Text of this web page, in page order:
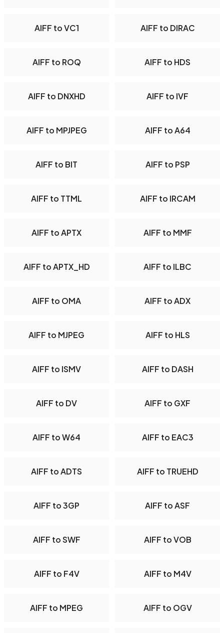
AIFF to VC1 AIFF to DIRAC
AIFF to ROQ AIFF to HDS
AIFF to DNXHD AIFF to IVF
AIFF to MPJPEG AIFF to A64
AIFF to BIT AIFF to PSP
AIFF to TTML AIFF to IRCAM
AIFF to APTX AIFF to MMF
AIFF to APTX_HD AIFF to ILBC
AIFF to OMA AIFF to ADX
AIFF to MJPEG AIFF to HLS
AIFF to ISMV AIFF to DASH
AIFF to DV AIFF to GXF
AIFF to W64 AIFF to EAC3
AIFF to ADTS AIFF to TRUEHD
AIFF to 3GP AIFF to ASF
AIFF to SWF AIFF to VOB
AIFF to F4V AIFF to M4V
AIFF to MPEG AIFF to OGV